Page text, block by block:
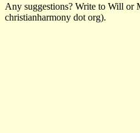
Any suggestions? Write to Will or
christianharmony dot org).